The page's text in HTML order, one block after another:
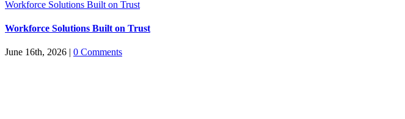
Workforce Solutions Built on Trust
Workforce Solutions Built on Trust
June 16th, 2026 | 0 Comments